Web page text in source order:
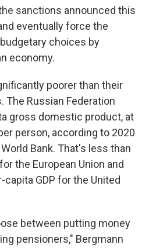
sanctions announced this
eventually force the
choices by
economy.
poorer than their
Russian Federation
gross domestic product, at
person, according to 2020
Bank. That's less than
the European Union and
GDP for the United
between putting money
pensioners," Bergmann